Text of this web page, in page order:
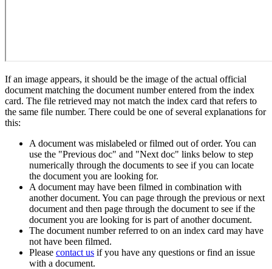
If an image appears, it should be the image of the actual official
document matching the document number entered from the index
card. The file retrieved may not match the index card that refers to
the same file number. There could be one of several explanations for
this:
A document was mislabeled or filmed out of order. You can
use the "Previous doc" and "Next doc" links below to step
numerically through the documents to see if you can locate
the document you are looking for.
A document may have been filmed in combination with
another document. You can page through the previous or next
document and then page through the document to see if the
document you are looking for is part of another document.
The document number referred to on an index card may have
not have been filmed.
Please contact us if you have any questions or find an issue
with a document.